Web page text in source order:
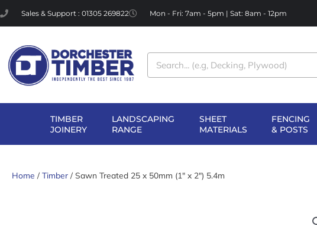
to
Sales & Support : 01305 269822 Mon - Fri: 7am - 5pm | Sat: 8am - 12pm
TIMBER
JOINERY
OPEN TIMBER
JOINERY
LANDSCAPING
RANGE
OPEN LANDSCAPING
RANGE
SHEET
MATERIALS
OPEN SHEET
MATERIALS
FENCING
& POSTS
Home / Timber / Sawn Treated 25 x 50mm (1″ x 2″) 5.4m